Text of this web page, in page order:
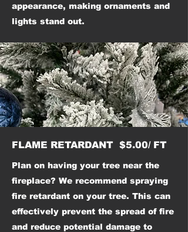
appearance, making ornaments and
lights stand out.
FLAME RETARDANT $5.00/ FT
Plan on having your tree near the
fireplace? We recommend spraying
fire retardant on your tree. This can
effectively prevent the spread of fire
and reduce potential damage to